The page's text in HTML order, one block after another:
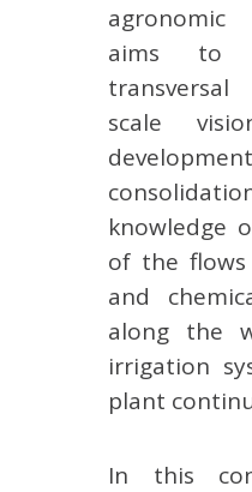
agronomic
aims to
scale
knowledge
of the
and
along the
irrigation
plant
In this